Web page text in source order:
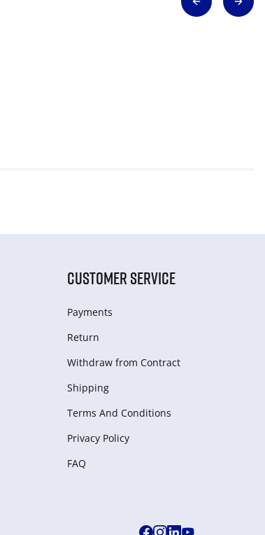
CUSTOMER SERVICE
Payments
Return
Withdraw from Сontract
Shipping
Terms And Conditions
Privacy Policy
FAQ